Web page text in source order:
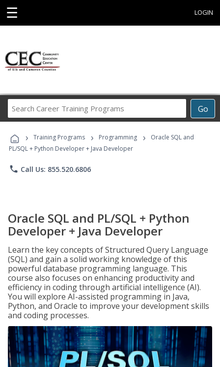
☰ LOGIN
Go
Career
Programs
› Training Programs › Programming ›
Oracle SQL and
PL/SQL + Python Developer + Java Developer
phone Call Us: 855.520.6806
Oracle SQL and PL/SQL + Python
Developer + Java Developer
Learn the key concepts of Structured Query Language
(SQL) and gain a solid working knowledge of this
powerful database programming language. This
course also focuses on enhancing productivity and
efficiency in coding through artificial intelligence (AI).
You will explore AI-assisted programming in Java,
Python, and Oracle to improve your development skills
and coding processes.